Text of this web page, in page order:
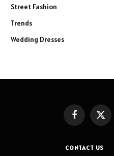
Street Fashion
Trends
Wedding Dresses
FacebookX
CONTACT US